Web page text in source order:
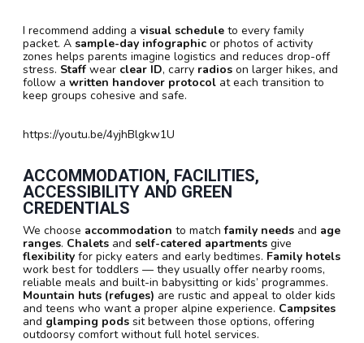
I recommend adding a visual schedule to every family
packet. A sample-day infographic or photos of activity
zones helps parents imagine logistics and reduces drop-off
stress. Staff wear clear ID, carry radios on larger hikes, and
follow a written handover protocol at each transition to
keep groups cohesive and safe.
https://youtu.be/4yjhBlgkw1U
ACCOMMODATION, FACILITIES,
ACCESSIBILITY AND GREEN
CREDENTIALS
We choose accommodation to matchfamily needs and age
ranges. Chalets and self-catered apartments give
flexibility for picky eaters and early bedtimes. Family hotels
work best for toddlers — they usually offer nearby rooms,
reliable meals and built-in babysitting or kids’ programmes.
Mountain huts (refuges) are rustic and appeal to older kids
and teens who want a proper alpine experience. Campsites
and glamping pods sit between those options, offering
outdoorsy comfort without full hotel services.